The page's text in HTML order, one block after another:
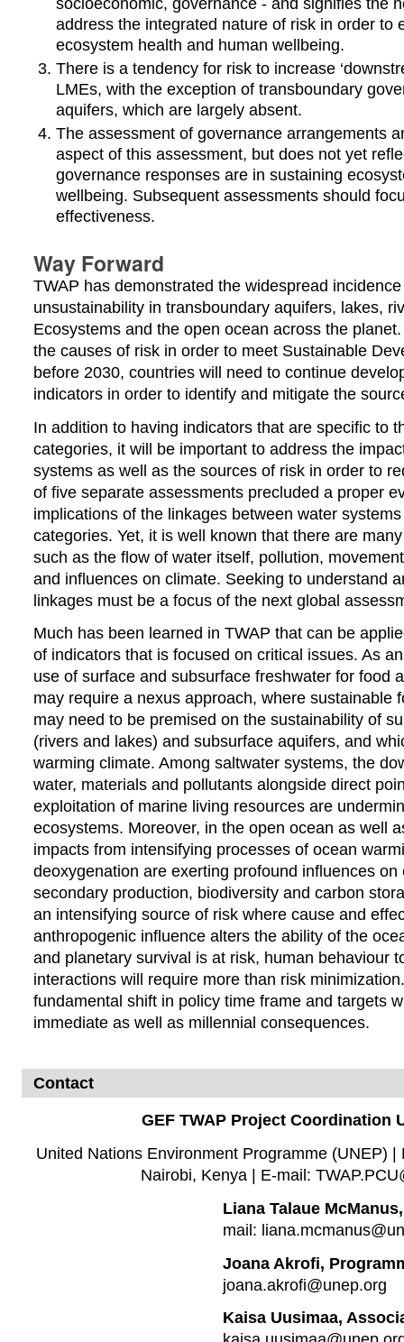
address the integrated nature of risk in order to
ecosystem health and human wellbeing.
There is a tendency for risk to increase
LMEs, with the exception of transboundary
aquifers, which are largely absent.
The assessment of governance arrangements
aspect of this assessment, but does not yet
governance responses are in sustaining
wellbeing. Subsequent assessments should
effectiveness.
Way Forward
TWAP has demonstrated the widespread
unsustainability in transboundary aquifers, lakes,
Ecosystems and the open ocean across the
the causes of risk in order to meet Sustainable
before 2030, countries will need to continue
indicators in order to identify and mitigate the
In addition to having indicators that are specific to
categories, it will be important to address the
systems as well as the sources of risk in order to
of five separate assessments precluded a proper
implications of the linkages between water
categories. Yet, it is well known that there are
such as the flow of water itself, pollution,
and influences on climate. Seeking to understand
linkages must be a focus of the next global
Much has been learned in TWAP that can be
of indicators that is focused on critical issues. As
use of surface and subsurface freshwater for food
may require a nexus approach, where sustainable
may need to be premised on the sustainability of
(rivers and lakes) and subsurface aquifers, and
warming climate. Among saltwater systems, the
water, materials and pollutants alongside direct
exploitation of marine living resources are
ecosystems. Moreover, in the open ocean as well
impacts from intensifying processes of ocean
deoxygenation are exerting profound influences
secondary production, biodiversity and carbon
an intensifying source of risk where cause and
anthropogenic influence alters the ability of the
and planetary survival is at risk, human behaviour
interactions will require more than risk
fundamental shift in policy time frame and targets
immediate as well as millennial consequences.
Contact
GEF TWAP Project Coordination
United Nations Environment Programme (UNEP) |
Nairobi, Kenya | E-mail:
Liana Talaue
mail:
Joana Akrofi,
joana.akrofi@unep.org
Kaisa Uusimaa,